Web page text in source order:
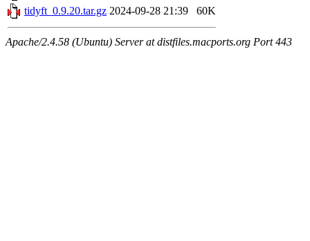
tidyft_0.9.20.tar.gz 2024-09-28 21:39 60K
Apache/2.4.58 (Ubuntu) Server at distfiles.macports.org Port 443